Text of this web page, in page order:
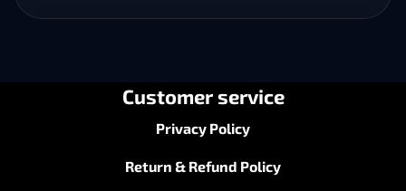
Customer service
Privacy Policy
Return & Refund Policy